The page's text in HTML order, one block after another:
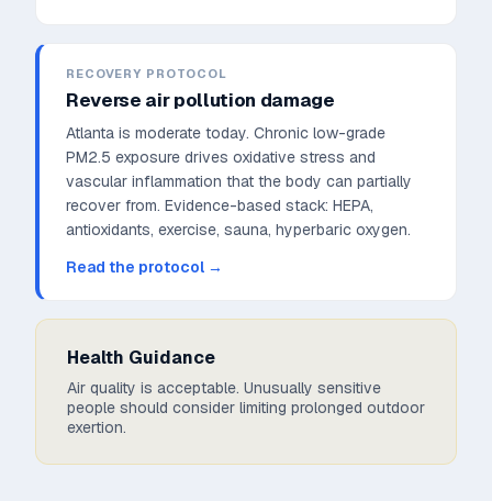
RECOVERY PROTOCOL
Reverse air pollution damage
Atlanta is moderate today. Chronic low-grade
PM2.5 exposure drives oxidative stress and
vascular inflammation that the body can partially
recover from. Evidence-based stack: HEPA,
antioxidants, exercise, sauna, hyperbaric oxygen.
Read the protocol →
Health Guidance
Air quality is acceptable. Unusually sensitive
people should consider limiting prolonged outdoor
exertion.